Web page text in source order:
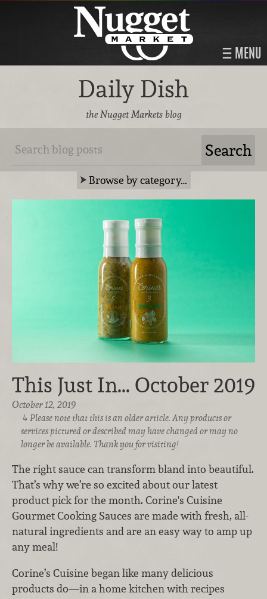
MENU
Daily Dish
the Nugget Markets blog
Browse by category…
This Just In… October 2019
October 12, 2019
Please note that this is an older article. Any products or
services pictured or described may have changed or may no
longer be available. Thank you for visiting!
The right sauce can transform bland into beautiful.
That’s why we’re so excited about our latest
product pick for the month. Corine's Cuisine
Gourmet Cooking Sauces are made with fresh, all-
natural ingredients and are an easy way to amp up
any meal!
Corine’s Cuisine began like many delicious
products do—in a home kitchen with recipes